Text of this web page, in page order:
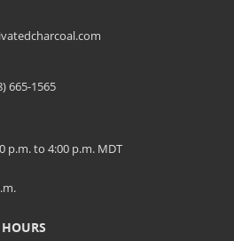
665-1565
p.m. to 4:00 p.m. MDT